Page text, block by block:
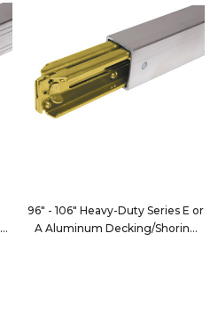
96" - 106" Heavy-Duty Series E or
A Aluminum Decking/Shoring